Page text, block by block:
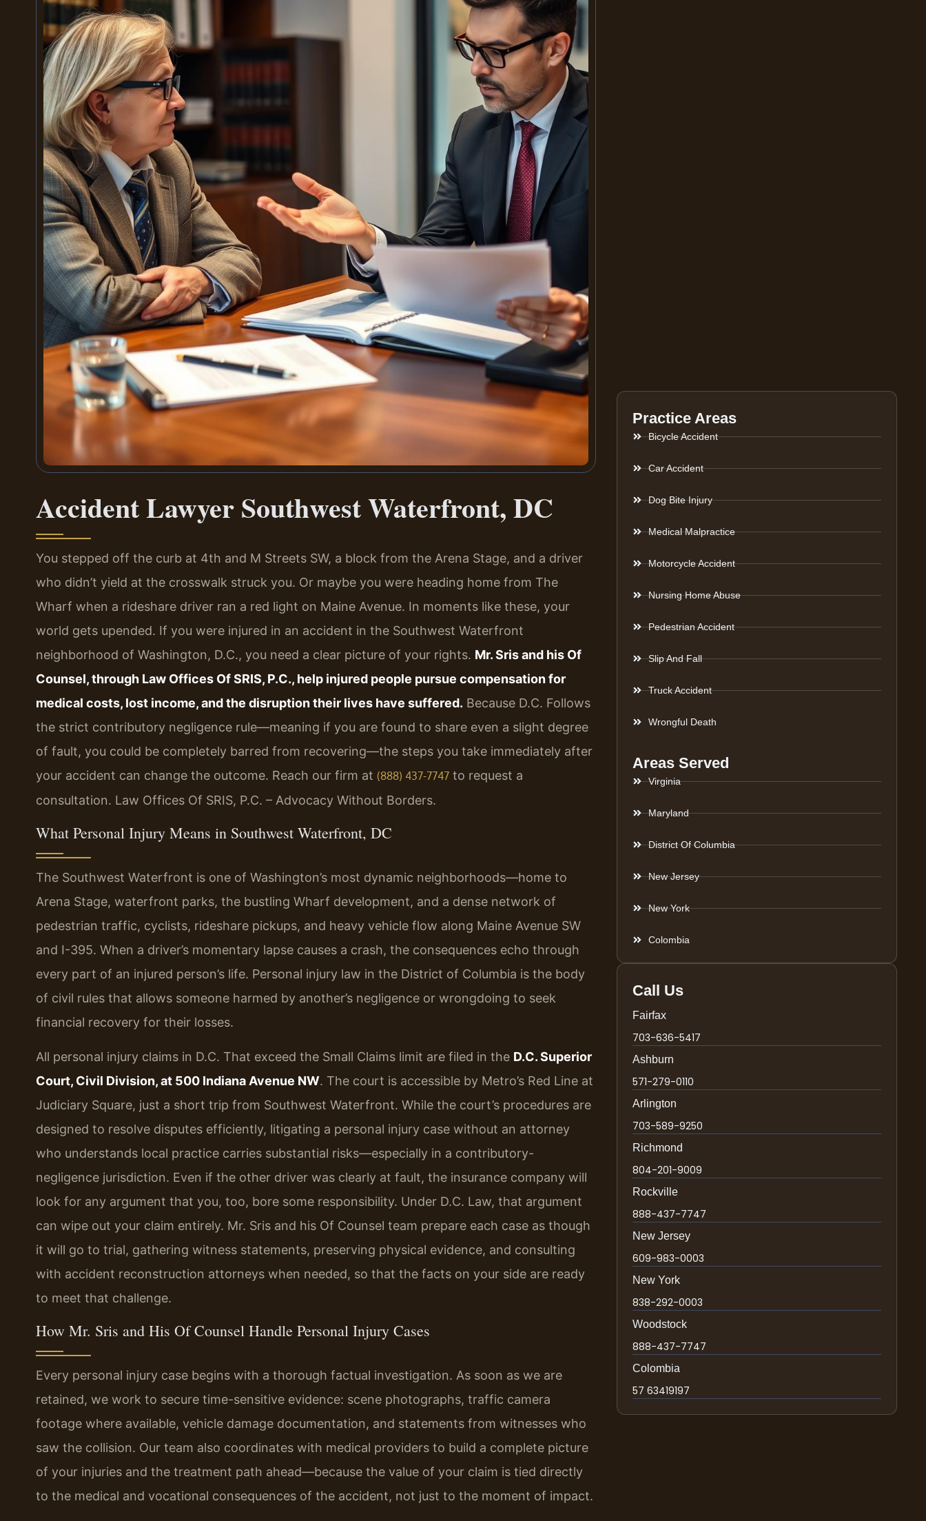
Accident Lawyer Southwest Waterfront, DC
You stepped off the curb at 4th and M Streets SW, a block from the Arena Stage, and a driver
who didn’t yield at the crosswalk struck you. Or maybe you were heading home from The
Wharf when a rideshare driver ran a red light on Maine Avenue. In moments like these, your
world gets upended. If you were injured in an accident in the Southwest Waterfront
neighborhood of Washington, D.C., you need a clear picture of your rights. Mr. Sris and his Of
Counsel, through Law Offices Of SRIS, P.C., help injured people pursue compensation for
medical costs, lost income, and the disruption their lives have suffered. Because D.C. Follows
the strict contributory negligence rule—meaning if you are found to share even a slight degree
of fault, you could be completely barred from recovering—the steps you take immediately after
your accident can change the outcome. Reach our firm at (888) 437-7747 to request a
consultation. Law Offices Of SRIS, P.C. – Advocacy Without Borders.
What Personal Injury Means in Southwest Waterfront, DC
The Southwest Waterfront is one of Washington’s most dynamic neighborhoods—home to
Arena Stage, waterfront parks, the bustling Wharf development, and a dense network of
pedestrian traffic, cyclists, rideshare pickups, and heavy vehicle flow along Maine Avenue SW
and I-395. When a driver’s momentary lapse causes a crash, the consequences echo through
every part of an injured person’s life. Personal injury law in the District of Columbia is the body
of civil rules that allows someone harmed by another’s negligence or wrongdoing to seek
financial recovery for their losses.
All personal injury claims in D.C. That exceed the Small Claims limit are filed in the D.C. Superior
Court, Civil Division, at 500 Indiana Avenue NW. The court is accessible by Metro’s Red Line at
Judiciary Square, just a short trip from Southwest Waterfront. While the court’s procedures are
designed to resolve disputes efficiently, litigating a personal injury case without an attorney
who understands local practice carries substantial risks—especially in a contributory-
negligence jurisdiction. Even if the other driver was clearly at fault, the insurance company will
look for any argument that you, too, bore some responsibility. Under D.C. Law, that argument
can wipe out your claim entirely. Mr. Sris and his Of Counsel team prepare each case as though
it will go to trial, gathering witness statements, preserving physical evidence, and consulting
with accident reconstruction attorneys when needed, so that the facts on your side are ready
to meet that challenge.
How Mr. Sris and His Of Counsel Handle Personal Injury Cases
Every personal injury case begins with a thorough factual investigation. As soon as we are
retained, we work to secure time-sensitive evidence: scene photographs, traffic camera
footage where available, vehicle damage documentation, and statements from witnesses who
saw the collision. Our team also coordinates with medical providers to build a complete picture
of your injuries and the treatment path ahead—because the value of your claim is tied directly
to the medical and vocational consequences of the accident, not just to the moment of impact.
Practice Areas
Bicycle Accident
Car Accident
Dog Bite Injury
Medical Malpractice
Motorcycle Accident
Nursing Home Abuse
Pedestrian Accident
Slip And Fall
Truck Accident
Wrongful Death
Areas Served
Virginia
Maryland
District Of Columbia
New Jersey
New York
Colombia
Call Us
Fairfax
703-636-5417
Ashburn
571-279-0110
Arlington
703-589-9250
Richmond
804-201-9009
Rockville
888-437-7747
New Jersey
609-983-0003
New York
838-292-0003
Woodstock
888-437-7747
Colombia
57 63419197